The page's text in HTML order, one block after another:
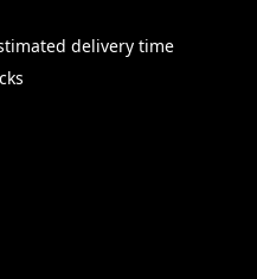
delivery time